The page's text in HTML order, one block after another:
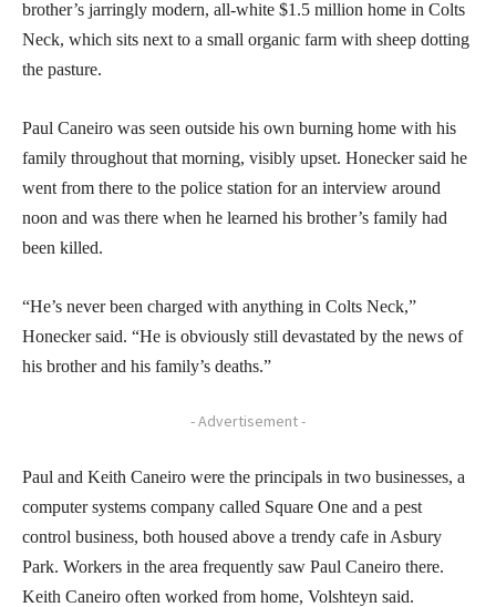
brother’s jarringly modern, all-white $1.5 million home in Colts
Neck, which sits next to a small organic farm with sheep dotting
the pasture.
Paul Caneiro was seen outside his own burning home with his
family throughout that morning, visibly upset. Honecker said he
went from there to the police station for an interview around
noon and was there when he learned his brother’s family had
been killed.
“He’s never been charged with anything in Colts Neck,”
Honecker said. “He is obviously still devastated by the news of
his brother and his family’s deaths.”
- Advertisement -
Paul and Keith Caneiro were the principals in two businesses, a
computer systems company called Square One and a pest
control business, both housed above a trendy cafe in Asbury
Park. Workers in the area frequently saw Paul Caneiro there.
Keith Caneiro often worked from home, Volshteyn said.